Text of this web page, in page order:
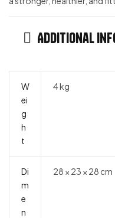
Additional
W
ei
g
h
t
4 kg
Di
m
e
n
28 × 23 × 28 cm